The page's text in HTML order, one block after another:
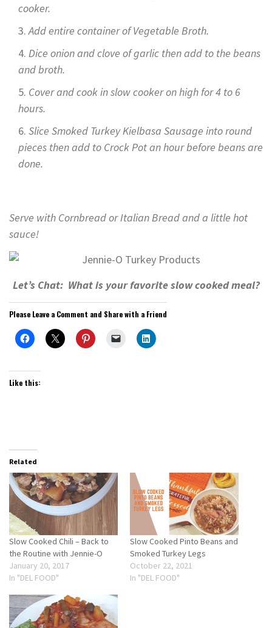
cooker.
Add entire container of Vegetable Broth.
Dice onion and clove of garlic then add to the beans
and broth.
Cover and cook in slow cooker on high for 4 to 6
hours.
Slice Smoked Turkey Kielbasa Sausage into round
pieces then add to Crock Pot an hour before beans are
done.
Serve with Cornbread or Italian Bread and a little hot
sauce!
Let’s Chat: What is your favorite slow cooked meal?
Please Leave a Comment and Share with a Friend
Like this:
Related
Slow Cooked Chili – Back to
the Routine with Jennie-O
January 20, 2017
In "DEL FOOD"
Slow Cooked Pinto Beans and
Smoked Turkey Legs
October 22, 2021
In "DEL FOOD"